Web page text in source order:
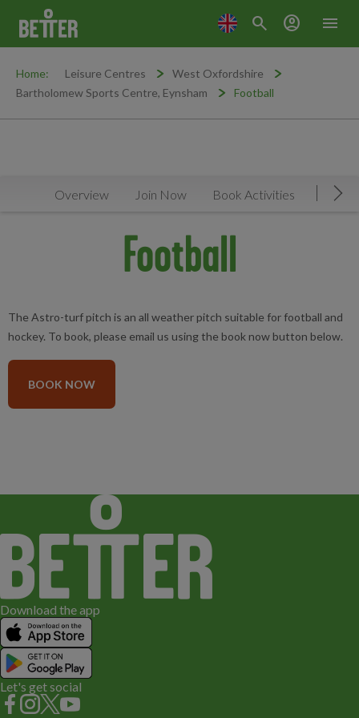
menu
search account_circle
Home: Leisure Centres
West Oxfordshire
Bartholomew Sports Centre, Eynsham
Football
Overview Join Now Book Activities
Football
The Astro-turf pitch is an all weather pitch suitable for football and
hockey. To book, please email us using the book now button below.
BOOK NOW
Download the app
Let's get social